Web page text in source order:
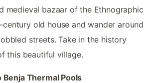
medieval bazaar of the Ethnographic
century old house and wander around
streets. Take in the history
this beautiful village.
Benja Thermal Pools